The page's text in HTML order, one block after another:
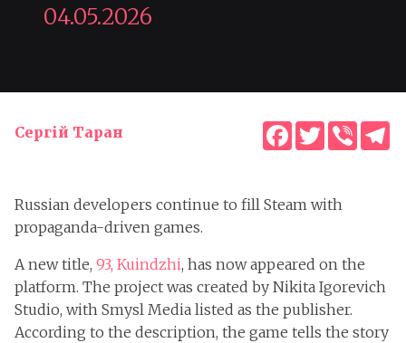
04.05.2026
Сергій Таран Facebook
TwitterViber
Russian developers continue to fill Steam with
propaganda-driven games.
A new title, 93, Kuindzhi, has now appeared on the
platform. The project was created by Nikita Igorevich
Studio, with Smysl Media listed as the publisher.
According to the description, the game tells the story